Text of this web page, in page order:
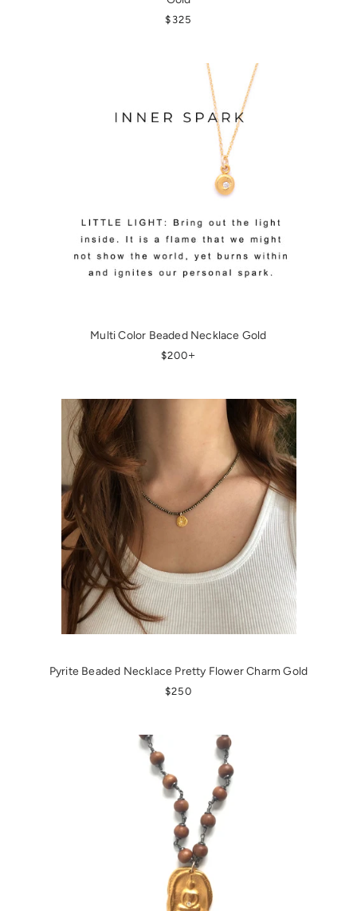
REGULAR PRICE
$325
Multi Color Beaded Necklace Gold
REGULAR PRICE
$200
Pyrite Beaded Necklace Pretty Flower Charm Gold
REGULAR PRICE
$250